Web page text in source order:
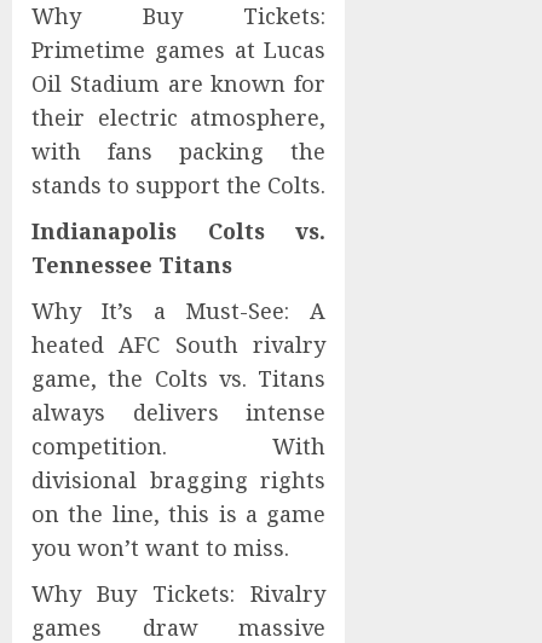
Why Buy Tickets:
Primetime games at Lucas
Oil Stadium are known for
their electric atmosphere,
with fans packing the
stands to support the Colts.
Indianapolis Colts vs.
Tennessee Titans
Why It’s a Must-See: A
heated AFC South rivalry
game, the Colts vs. Titans
always delivers intense
competition. With
divisional bragging rights
on the line, this is a game
you won’t want to miss.
Why Buy Tickets: Rivalry
games draw massive